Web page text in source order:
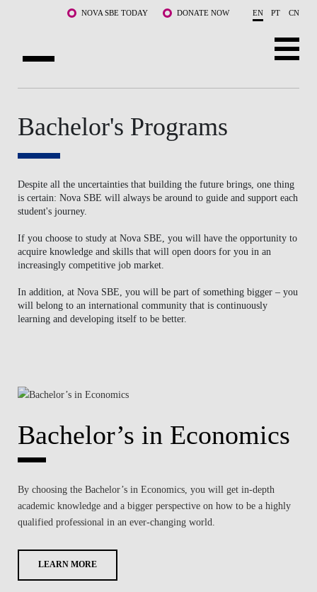
Skip to main content NOVA SBE TODAY DONATE NOW EN PT CN
PROGRAMS
FACULTY & RESEARCH
COMMUNITY
WHAT'S HAPPENING
Bachelor's Programs
Despite all the uncertainties that building the future brings, one thing
is certain: Nova SBE will always be around to guide and support each
student's journey.
If you choose to study at Nova SBE, you will have the opportunity to
acquire knowledge and skills that will open doors for you in an
increasingly competitive job market.
In addition, at Nova SBE, you will be part of something bigger – you
will belong to an international community that is continuously
learning and developing itself to be better.
Bachelor’s in Economics
By choosing the Bachelor’s in Economics, you will get in-depth
academic knowledge and a bigger perspective on how to be a highly
qualified professional in an ever-changing world.
LEARN MORE